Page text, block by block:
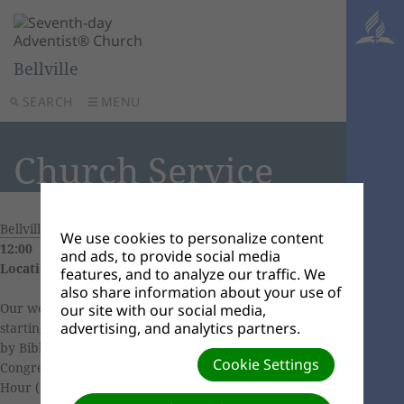
SEARCH MENU
Bellville
Church Service
Bellville Church Calendar
04 July, 2026 09:30 -
12:00
Location: 11 Eendrag Street, Bellville South
Our weekly church services includes Sabbath School
starting at 9h30 (Click hereto learn more), followed
by Bible Study. We continue our worship with
Congregational Singing at 10h40, followed by Divine
Hour (Sermon) with guest or local speaker/pastor.
We use cookies to personalize content
and ads, to provide social media
features, and to analyze our traffic. We
also share information about your use of
our site with our social media,
advertising, and analytics partners.
Cookie Settings